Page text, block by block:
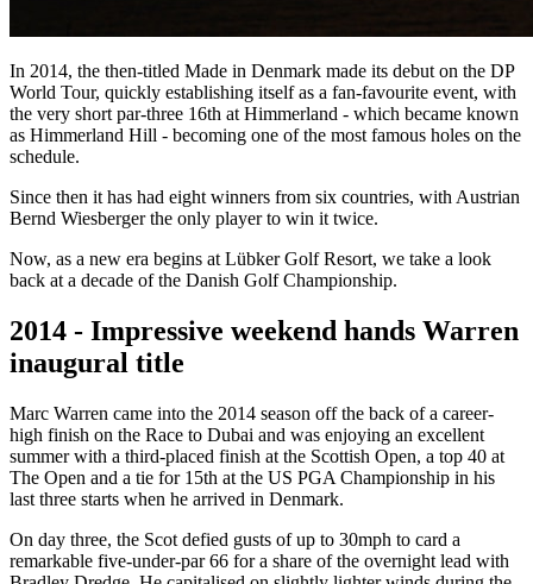
In 2014, the then-titled Made in Denmark made its debut on the DP
World Tour, quickly establishing itself as a fan-favourite event, with
the very short par-three 16th at Himmerland - which became known
as Himmerland Hill - becoming one of the most famous holes on the
schedule.
Since then it has had eight winners from six countries, with Austrian
Bernd Wiesberger the only player to win it twice.
Now, as a new era begins at Lübker Golf Resort, we take a look
back at a decade of the Danish Golf Championship.
2014 - Impressive weekend hands Warren
inaugural title
Marc Warren came into the 2014 season off the back of a career-
high finish on the Race to Dubai and was enjoying an excellent
summer with a third-placed finish at the Scottish Open, a top 40 at
The Open and a tie for 15th at the US PGA Championship in his
last three starts when he arrived in Denmark.
On day three, the Scot defied gusts of up to 30mph to card a
remarkable five-under-par 66 for a share of the overnight lead with